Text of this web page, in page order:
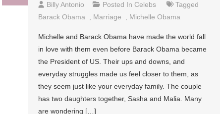
Billy Antonio Posted In Celebs
Tagged
Barack Obama , Marriage , Michelle Obama
Michelle and Barack Obama have made the world fall
in love with them even before Barack Obama became
the President of US. Their ups and downs, and
everyday struggles made us feel closer to them, as
they seem just like your everyday family. The couple
has two daughters together, Sasha and Malia. Many
are wondering […]